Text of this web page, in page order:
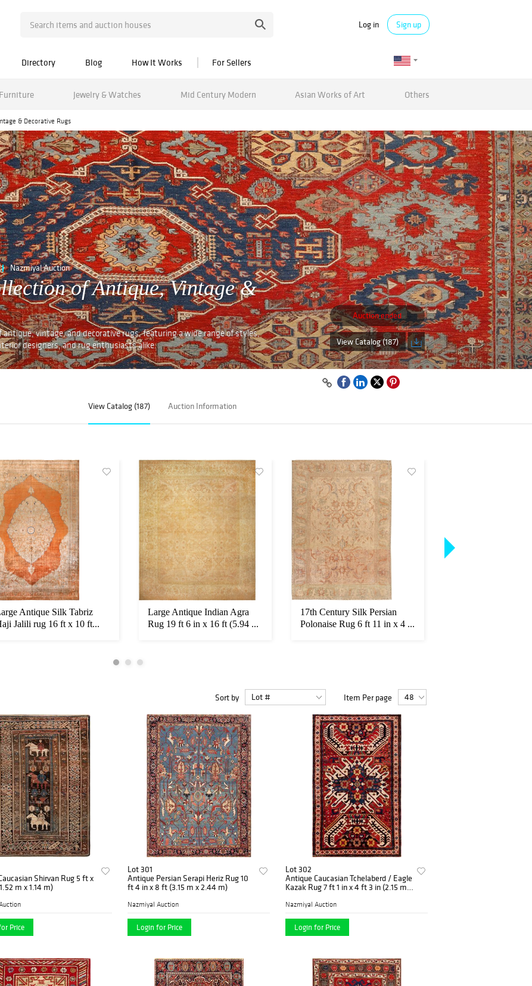
Log in Sign up
Directory Blog How It Works For Sellers
Furniture Jewelry & Watches Mid Century Modern Asian Works of Art Others
& Decorative Rugs
Nazmiyal Auction
of Antique, Vintage &
vintage, and decorative rugs, featuring a wide range of styles,
designers, and rug enthusiasts alike.
Auction ended
View Catalog (187)
View Catalog (187) Auction Information
Antique Silk Tabriz
Jalili rug 16 ft x 10 ft...
Large Antique Indian Agra
Rug 19 ft 6 in x 16 ft (5.94 ...
17th Century Silk Persian
Polonaise Rug 6 ft 11 in x 4 ...
Sort by Item Per page
Shirvan Rug 5 ft x
m x 1.14 m)
Price
Lot 301
Antique Persian Serapi Heriz Rug 10
ft 4 in x 8 ft (3.15 m x 2.44 m)
Nazmiyal Auction
Login for Price
Lot 302
Antique Caucasian Tchelaberd / Eagle
Kazak Rug 7 ft 1 in x 4 ft 3 in (2.15 m x
Nazmiyal Auction
Login for Price